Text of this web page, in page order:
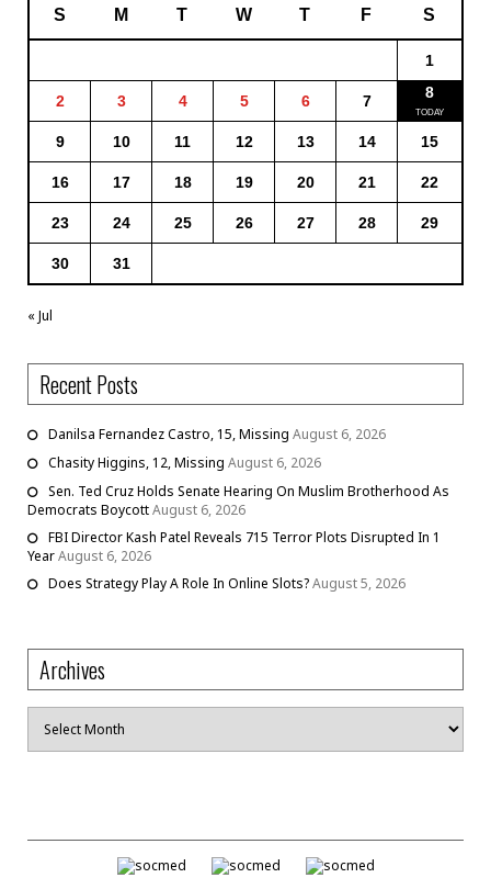
S M T W T F S
1
2 3 4 5 6 7 8
9 10 11 12 13 14 15
16 17 18 19 20 21 22
23 24 25 26 27 28 29
30 31
« Jul
Recent Posts
Danilsa Fernandez Castro, 15, Missing August 6, 2026
Chasity Higgins, 12, Missing August 6, 2026
Sen. Ted Cruz Holds Senate Hearing On Muslim Brotherhood As
Democrats BoycottAugust 6, 2026
FBI Director Kash Patel Reveals 715 Terror Plots Disrupted In 1
YearAugust 6, 2026
Does Strategy Play A Role In Online Slots?August 5, 2026
Archives
Archives